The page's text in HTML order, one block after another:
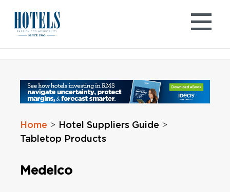
content
Home > Hotel Suppliers Guide >
Tabletop Products
Medelco